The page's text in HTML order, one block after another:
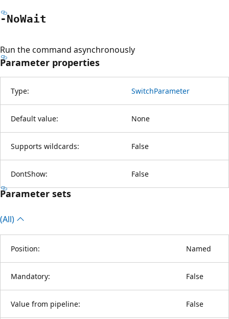
-NoWait
Run the command asynchronously
Parameter properties
Type: SwitchParameter
Default value: None
Supports wildcards: False
DontShow: False
Parameter sets
(All)
Position: Named
Mandatory: False
Value from pipeline: False